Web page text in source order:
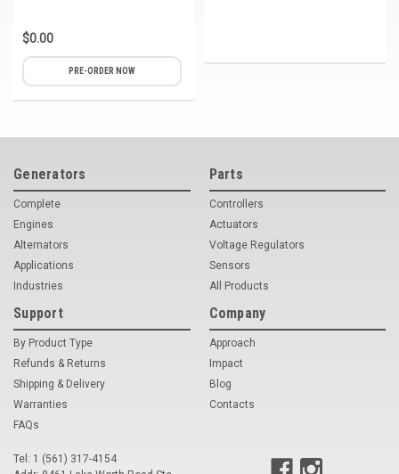
$0.00
PRE-ORDER NOW
Generators
Complete
Engines
Alternators
Applications
Industries
Parts
Controllers
Actuators
Voltage Regulators
Sensors
All Products
Support
By Product Type
Refunds & Returns
Shipping & Delivery
Warranties
FAQs
Company
Approach
Impact
Blog
Contacts
Tel: 1 (561) 317-4154